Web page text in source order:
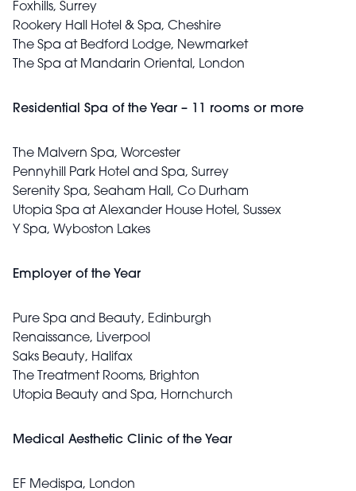
Foxhills, Surrey
Rookery Hall Hotel & Spa, Cheshire
The Spa at Bedford Lodge, Newmarket
The Spa at Mandarin Oriental, London
Residential Spa of the Year – 11 rooms or more
The Malvern Spa, Worcester
Pennyhill Park Hotel and Spa, Surrey
Serenity Spa, Seaham Hall, Co Durham
Utopia Spa at Alexander House Hotel, Sussex
Y Spa, Wyboston Lakes
Employer of the Year
Pure Spa and Beauty, Edinburgh
Renaissance, Liverpool
Saks Beauty, Halifax
The Treatment Rooms, Brighton
Utopia Beauty and Spa, Hornchurch
Medical Aesthetic Clinic of the Year
EF Medispa, London